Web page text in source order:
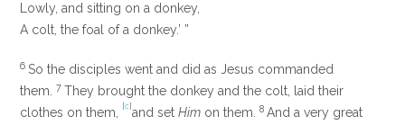
Lowly, and sitting on a donkey,
A colt, the foal of a donkey.’ ”
6 So the disciples went and did as Jesus commanded
them. 7They brought the donkey and the colt, laid their
clothes on them,
[c] and setHim on them.8 And a very great